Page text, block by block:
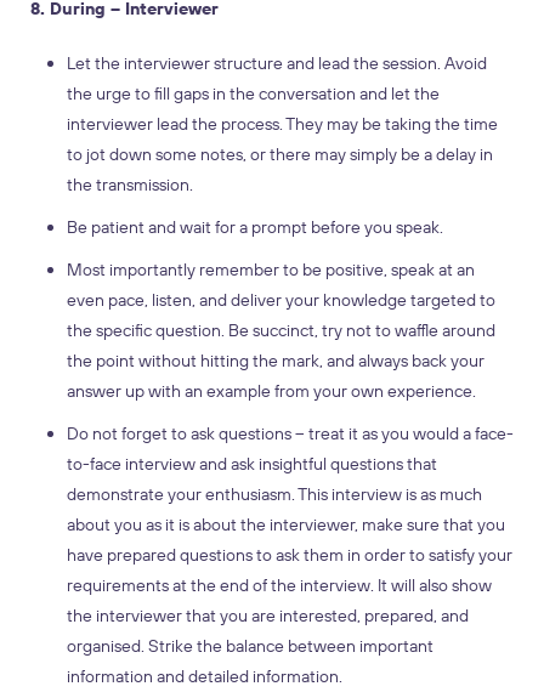
8. During – Interviewer
Let the interviewer structure and lead the session. Avoid
the urge to fill gaps in the conversation and let the
interviewer lead the process. They may be taking the time
to jot down some notes, or there may simply be a delay in
the transmission.
Be patient and wait for a prompt before you speak.
Most importantly remember to be positive, speak at an
even pace, listen, and deliver your knowledge targeted to
the specific question. Be succinct, try not to waffle around
the point without hitting the mark, and always back your
answer up with an example from your own experience.
Do not forget to ask questions – treat it as you would a face-
to-face interview and ask insightful questions that
demonstrate your enthusiasm. This interview is as much
about you as it is about the interviewer, make sure that you
have prepared questions to ask them in order to satisfy your
requirements at the end of the interview. It will also show
the interviewer that you are interested, prepared, and
organised. Strike the balance between important
information and detailed information.